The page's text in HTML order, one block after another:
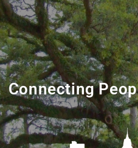
Connecting